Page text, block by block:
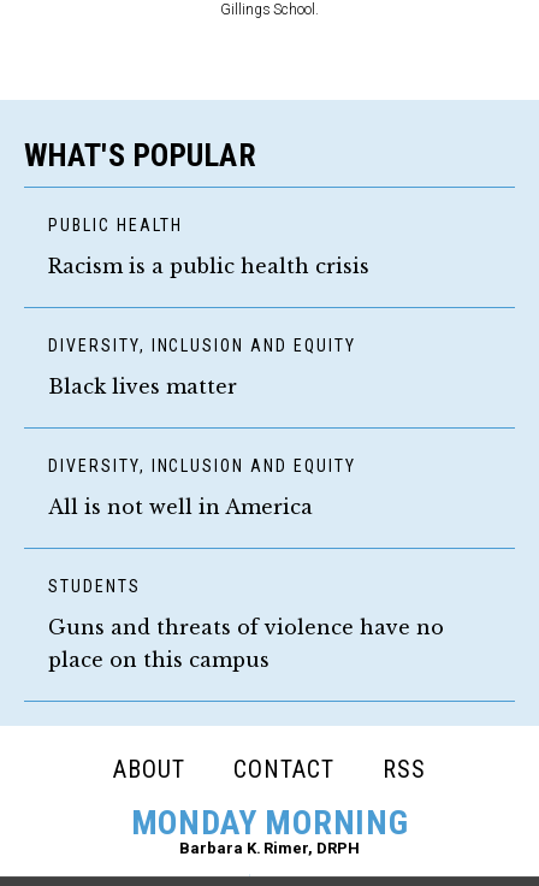
Gillings School.
WHAT'S POPULAR
PUBLIC HEALTH
Racism is a public health crisis
DIVERSITY, INCLUSION AND EQUITY
Black lives matter
DIVERSITY, INCLUSION AND EQUITY
All is not well in America
STUDENTS
Guns and threats of violence have no
place on this campus
FOOTER
NAVIGATION
ABOUT CONTACT RSS
MONDAY MORNING
Barbara K. Rimer, DRPH